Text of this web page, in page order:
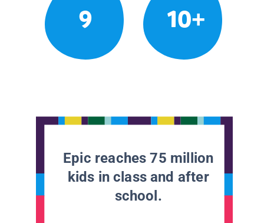
9 10+
Epic reaches 75 million
kids in class and after
school.